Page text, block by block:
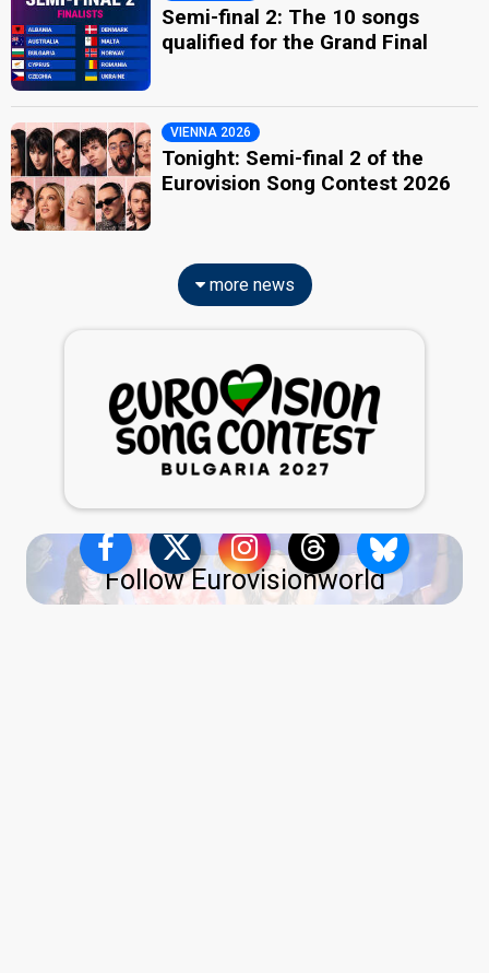
Semi-final 2: The 10 songs
qualified for the Grand Final
VIENNA 2026
Tonight: Semi-final 2 of the
Eurovision Song Contest 2026
more news
Follow Eurovisionworld